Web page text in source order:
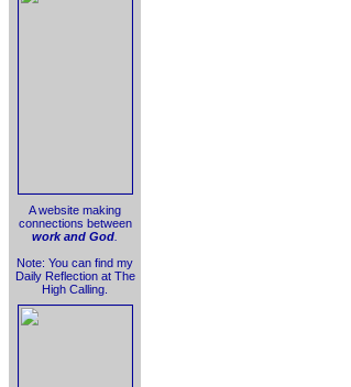
A website making
connections between
work and God
Note: You can find my
Daily Reflection at The
High Calling.